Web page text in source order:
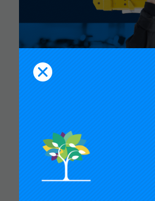
CARNEGIE
ETS RELEASE SKILLS